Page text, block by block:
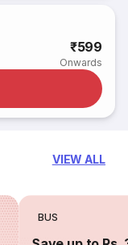
₹599
Onwards
VIEW ALL
BUS